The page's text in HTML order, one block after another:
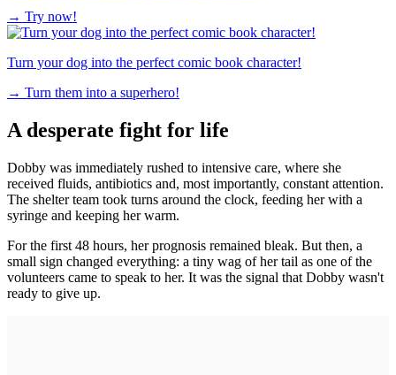
→ Try now!
Turn your dog into the perfect comic book character!
→ Turn them into a superhero!
A desperate fight for life
Dobby was immediately rushed to intensive care, where she
received fluids, antibiotics and, most importantly, constant attention.
The shelter team took turns around the clock, feeding her with a
syringe and keeping her warm.
For the first 48 hours, her prognosis remained bleak. But then, a
small sign changed everything: a tiny wag of her tail as one of the
volunteers came to speak to her. It was the signal that Dobby wasn't
ready to give up.